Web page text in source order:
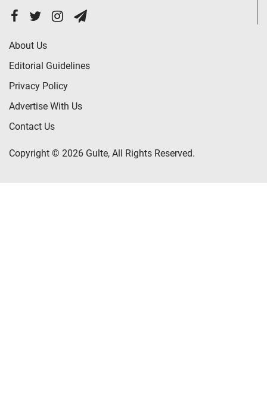
About Us
Editorial Guidelines
Privacy Policy
Advertise With Us
Contact Us
Copyright © 2026 Gulte, All Rights Reserved.